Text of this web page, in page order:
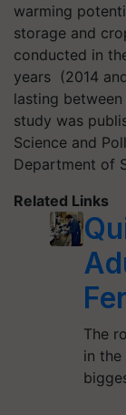
warming
storage and
conducted in
years (2014
lasting
study was
Science and
Department of
Related Links
The
in the